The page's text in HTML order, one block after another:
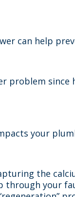
can help
problem since
your
the
through your